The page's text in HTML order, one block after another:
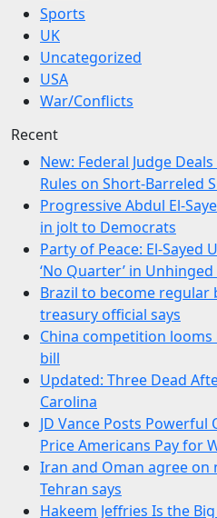
Sports
UK
Uncategorized
USA
War/Conflicts
Recent
New: Federal Judge
Rules on Short-Barreled
Progressive Abdul El-
in jolt to Democrats
Party of Peace: El-Sayed
‘No Quarter’ in
Brazil to become regular
treasury official says
China competition looms
bill
Updated: Three Dead
Carolina
JD Vance Posts Powerful
Price Americans Pay for
Iran and Oman agree on
Tehran says
Hakeem Jeffries Is the